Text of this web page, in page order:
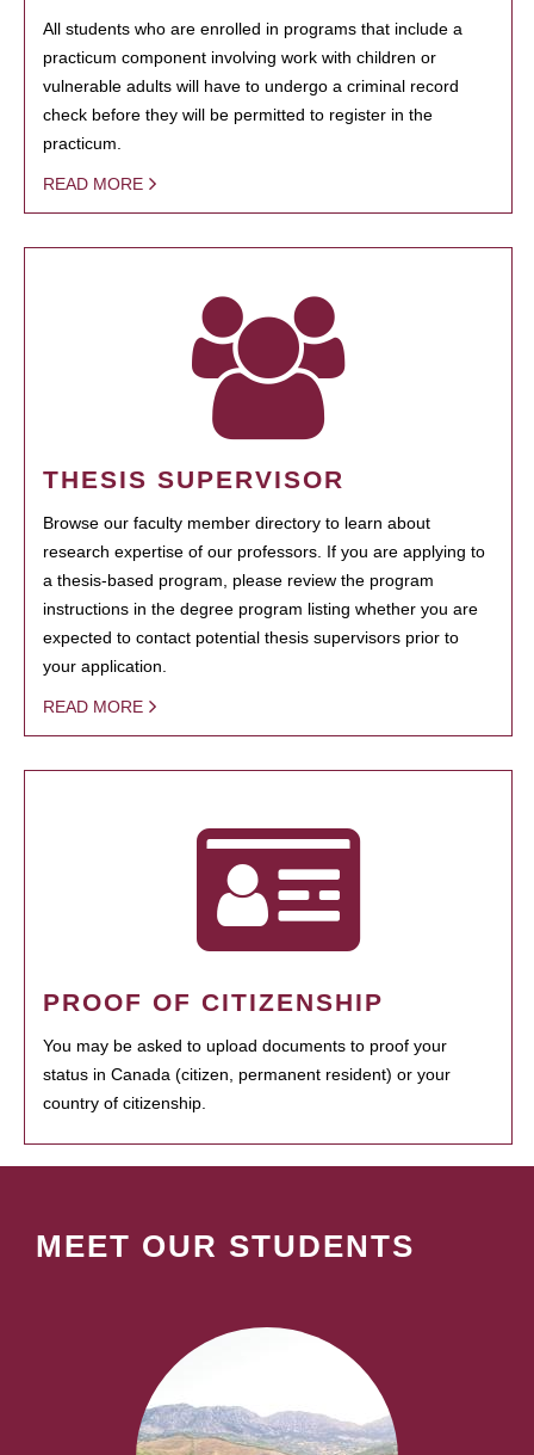
All students who are enrolled in programs that include a
practicum component involving work with children or
vulnerable adults will have to undergo a criminal record
check before they will be permitted to register in the
practicum.
READ MORE
THESIS SUPERVISOR
Browse our faculty member directory to learn about
research expertise of our professors. If you are applying to
a thesis-based program, please review the program
instructions in the degree program listing whether you are
expected to contact potential thesis supervisors prior to
your application.
READ MORE
PROOF OF CITIZENSHIP
You may be asked to upload documents to proof your
status in Canada (citizen, permanent resident) or your
country of citizenship.
MEET OUR STUDENTS